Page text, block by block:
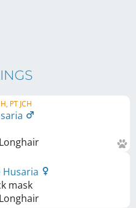
PT JCH
Longhair
Husaria
mask
Longhair